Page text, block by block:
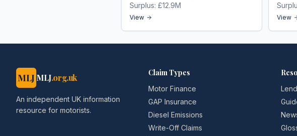
Surplus: £12.9M
View View
MLJ MLJ.org.uk
An independent UK information
resource for motorists.
Claim Types
Motor Finance
GAP Insurance
Diesel Emissions
Write-Off Claims